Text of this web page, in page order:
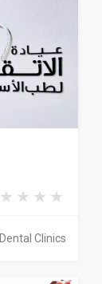
Dental Clinics